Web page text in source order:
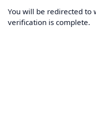
You will be redirected to
verification is complete.